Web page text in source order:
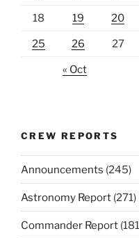
18 19 20
25 26 27
« Oct
CREW REPORTS
Announcements (245)
Astronomy Report (271)
Commander Report